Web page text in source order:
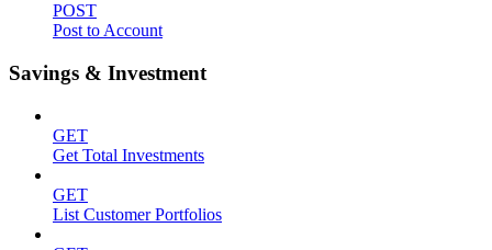
POST
Post to Account
Savings & Investment
GET
Get Total Investments
GET
List Customer Portfolios